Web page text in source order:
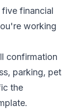
financial
working
confirmation
parking, pet
the